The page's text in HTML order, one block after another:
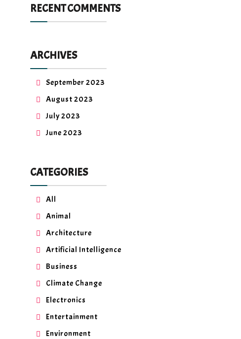
RECENT COMMENTS
ARCHIVES
September 2023
August 2023
July 2023
June 2023
CATEGORIES
All
Animal
Architecture
Artificial Intelligence
Business
Climate Change
Electronics
Entertainment
Environment